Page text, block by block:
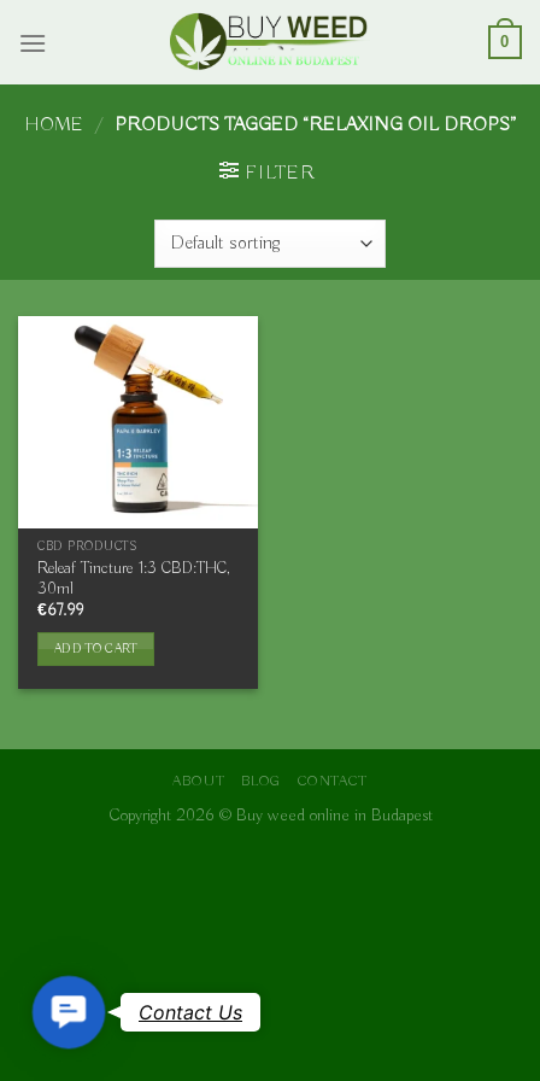
0
HOME / PRODUCTS TAGGED “RELAXING OIL DROPS”
FILTER
CBD PRODUCTS
Releaf Tincture 1:3 CBD:THC,
30ml
€67.99
ADD TO CART
ABOUT BLOG CONTACT
Copyright 2026 © Buy weed online in Budapest
Contact
Us
Contact Us